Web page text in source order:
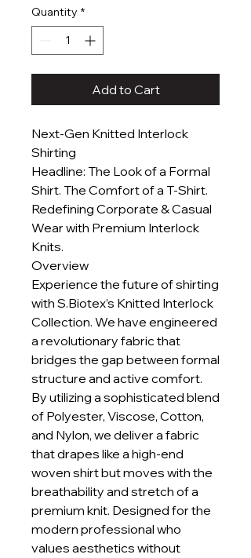
Quantity *
Add to Cart
Next-Gen Knitted Interlock
Shirting
Headline: The Look of a Formal
Shirt. The Comfort of a T-Shirt.
Redefining Corporate & Casual
Wear with Premium Interlock
Knits.
Overview
Experience the future of shirting
with S.Biotex’s Knitted Interlock
Collection. We have engineered
a revolutionary fabric that
bridges the gap between formal
structure and active comfort.
By utilizing a sophisticated blend
of Polyester, Viscose, Cotton,
and Nylon, we deliver a fabric
that drapes like a high-end
woven shirt but moves with the
breathability and stretch of a
premium knit. Designed for the
modern professional who
values aesthetics without